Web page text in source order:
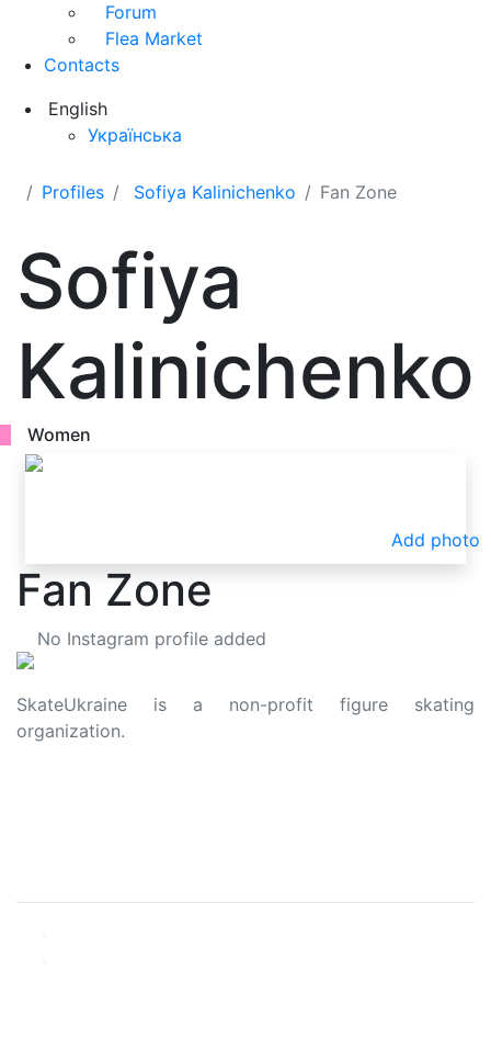
Forum
Flea Market
Contacts
English
Українська
Profiles Sofiya Kalinichenko Fan Zone
Sofiya
Kalinichenko
Women
Add photo
Fan Zone
No Instagram profile added
SkateUkraine is a non-profit figure skating
organization.